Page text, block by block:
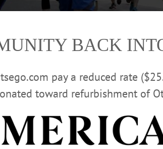
BACK
pay a reduced rate
toward refurbishment of